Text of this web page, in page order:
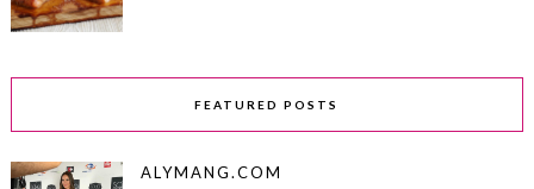
FEATURED POSTS
ALYMANG.COM